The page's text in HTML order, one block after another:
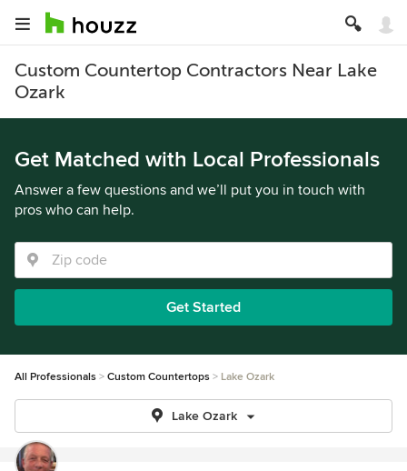
Custom Countertop Contractors Near Lake
Ozark
Get Matched with Local Professionals
Answer a few questions and we’ll put you in touch with
pros who can help.
Get Started
All Professionals Custom Countertops Lake Ozark
Lake Ozark